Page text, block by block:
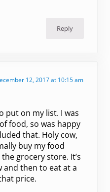
Reply
12, 2017 at 10:15 am
put on my list. I was
food, so was happy
that. Holy cow,
buy my food
grocery store. It’s
and then to eat at a
price.